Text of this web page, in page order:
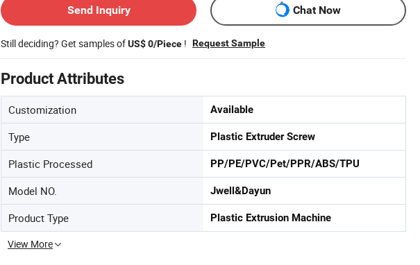
Send Inquiry
Chat Now
Still deciding? Get samples ofUS$ 0/Piece ! Request Sample
Product Attributes
Customization Available
Type Plastic Extruder Screw
Plastic Processed PP/PE/PVC/Pet/PPR/ABS/TPU
Model NO. Jwell&Dayun
Product Type Plastic Extrusion Machine
View More